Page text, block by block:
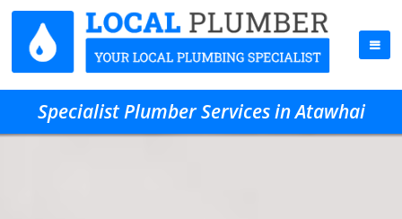
Specialist Plumber Services in Atawhai